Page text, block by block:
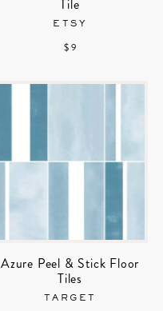
Tile
ETSY
$ 9
Azure Peel & Stick Floor
Tiles
TARGET